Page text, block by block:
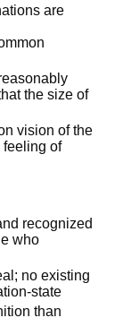
are
the size of
vision of the
feeling of
recognized
who
no existing
state
than